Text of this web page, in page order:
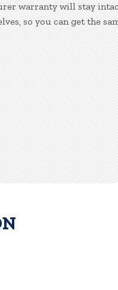
warranty will stay
so you can get the